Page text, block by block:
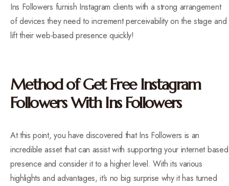
Ins Followers furnish Instagram clients with a strong arrangement
of devices they need to increment perceivability on the stage and
lift their web-based presence quickly!
Method of Get Free Instagram
Followers With Ins Followers
At this point, you have discovered that Ins Followers is an
incredible asset that can assist with supporting your internet based
presence and consider it to a higher level. With its various
highlights and advantages, it’s no big surprise why it has turned